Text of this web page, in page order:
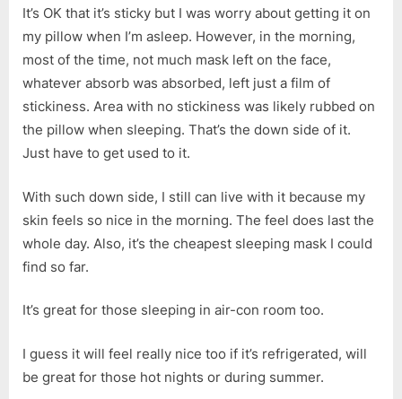
It’s OK that it’s sticky but I was worry about getting it on
my pillow when I’m asleep. However, in the morning,
most of the time, not much mask left on the face,
whatever absorb was absorbed, left just a film of
stickiness. Area with no stickiness was likely rubbed on
the pillow when sleeping. That’s the down side of it.
Just have to get used to it.
With such down side, I still can live with it because my
skin feels so nice in the morning. The feel does last the
whole day. Also, it’s the cheapest sleeping mask I could
find so far.
It’s great for those sleeping in air-con room too.
I guess it will feel really nice too if it’s refrigerated, will
be great for those hot nights or during summer.